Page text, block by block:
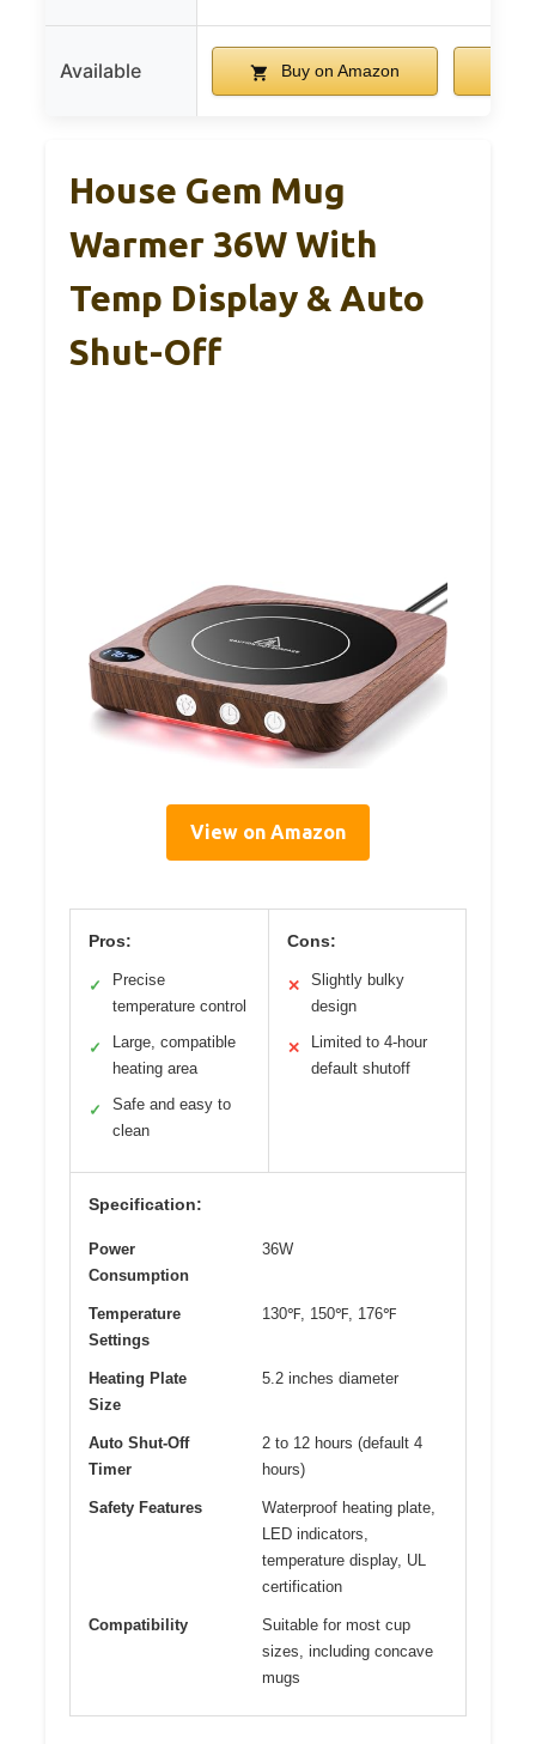
Available Buy on Amazon
House Gem Mug
Warmer 36W With
Temp Display & Auto
Shut-Off
View on Amazon
Pros:
✓
Precise
temperature control
✓
Large, compatible
heating area
✓
Safe and easy to
clean
Cons:
✕
Slightly bulky
design
✕
Limited to 4-hour
default shutoff
Specification:
Power
Consumption
36W
Temperature
Settings
130℉, 150℉, 176℉
Heating Plate
Size
5.2 inches diameter
Auto Shut-Off
Timer
2 to 12 hours (default 4
hours)
Safety Features
Waterproof heating plate,
LED indicators,
temperature display, UL
certification
Compatibility
Suitable for most cup
sizes, including concave
mugs